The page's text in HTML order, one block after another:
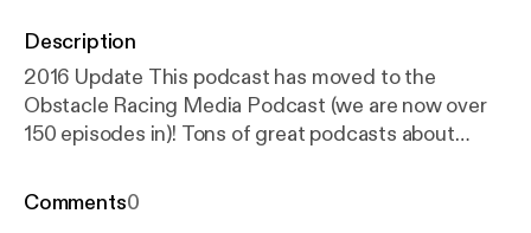
Description
2016 Update This podcast has moved to the
Obstacle Racing Media Podcast (we are now over
150 episodes in)! Tons of great podcasts about
occasional ultra marathon. Find us over on Itunes or
Comments0